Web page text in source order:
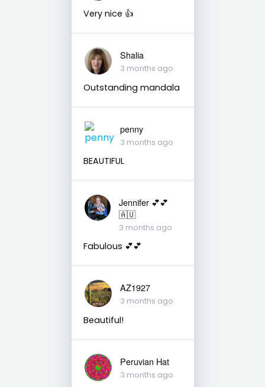
Very nice 👍
Shalia
3 months ago
Outstanding mandala
penny
3 months ago
BEAUTIFUL
Jennifer 💕💕
🇦🇺
3 months ago
Fabulous 💕💕
AZ1927
3 months ago
Beautiful!
Peruvian Hat
3 months ago